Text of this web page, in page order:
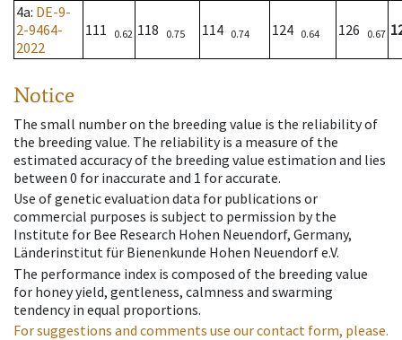
4a: DE-9-
2-9464-
2022
111 0.62 118 0.75 114 0.74 124 0.64 126 0.67
Notice
The small number on the breeding value is the reliability of
the breeding value. The reliability is a measure of the
estimated accuracy of the breeding value estimation and lies
between 0 for inaccurate and 1 for accurate.
Use of genetic evaluation data for publications or
commercial purposes is subject to permission by the
Institute for Bee Research Hohen Neuendorf, Germany,
Länderinstitut für Bienenkunde Hohen Neuendorf e.V.
The performance index is composed of the breeding value
for honey yield, gentleness, calmness and swarming
tendency in equal proportions.
For suggestions and comments use our contact form, please.